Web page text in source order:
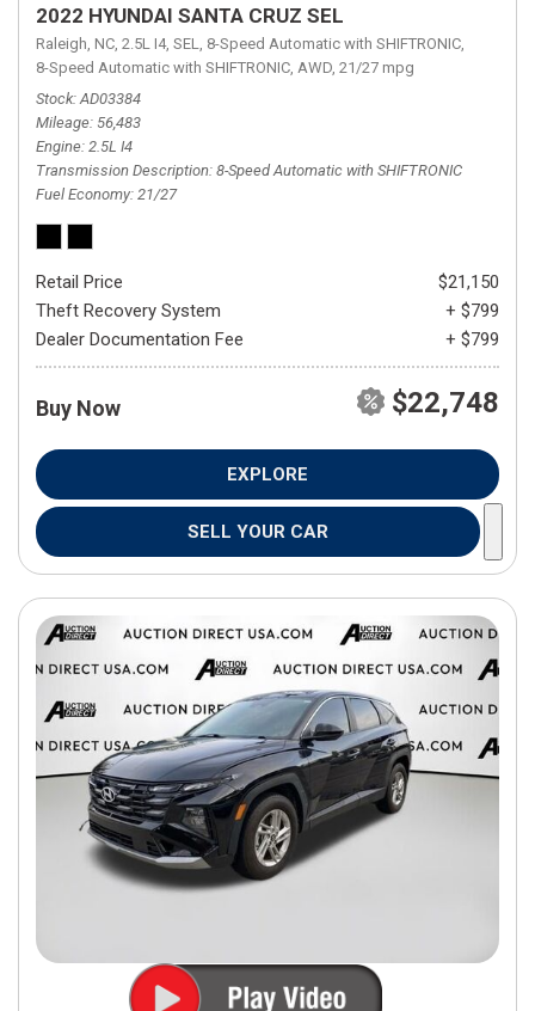
2022 HYUNDAI SANTA CRUZ SEL
Raleigh, NC, 2.5L I4, SEL, 8-Speed Automatic with SHIFTRONIC,
8-Speed Automatic with SHIFTRONIC, AWD, 21/27 mpg
Stock AD03384
Mileage 56,483
Engine 2.5L I4
Transmission Description 8-Speed Automatic with SHIFTRONIC
Fuel Economy 21/27
Retail Price
$21,150
Theft Recovery System
+ $799
Dealer Documentation Fee
+ $799
Buy Now $22,748
EXPLORE
SELL YOUR CAR